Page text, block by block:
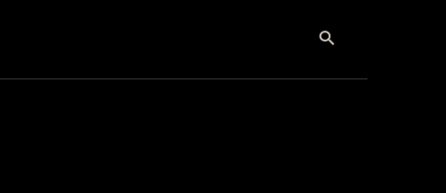
Search